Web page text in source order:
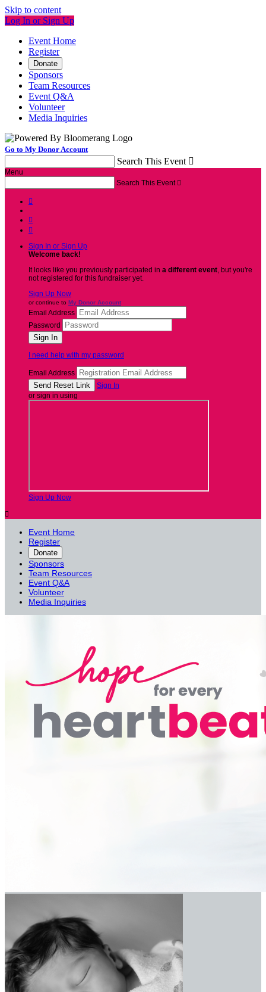
Skip to content
Log In or Sign Up
Event Home
Register
Donate
Sponsors
Team Resources
Event Q&A
Volunteer
Media Inquiries
Go to My Donor Account
Search This Event 
Menu
Search This Event 



Sign In or Sign Up
Welcome back!
It looks like you previously participated in a different event, but you're
not registered for this fundraiser yet.
Sign Up Now
or continue to My Donor Account
Email Address
Password
I need help with my password
Email Address
Sign In
or sign in using
Sign Up Now

Event Home
Register
Donate
Sponsors
Team Resources
Event Q&A
Volunteer
Media Inquiries